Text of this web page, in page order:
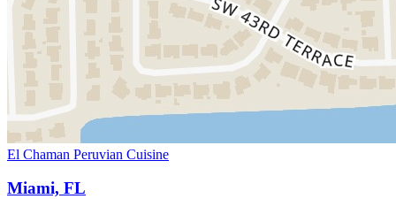
El Chaman Peruvian Cuisine
Miami, FL